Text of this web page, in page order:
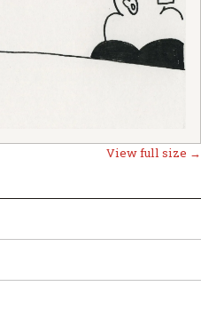
View full size →